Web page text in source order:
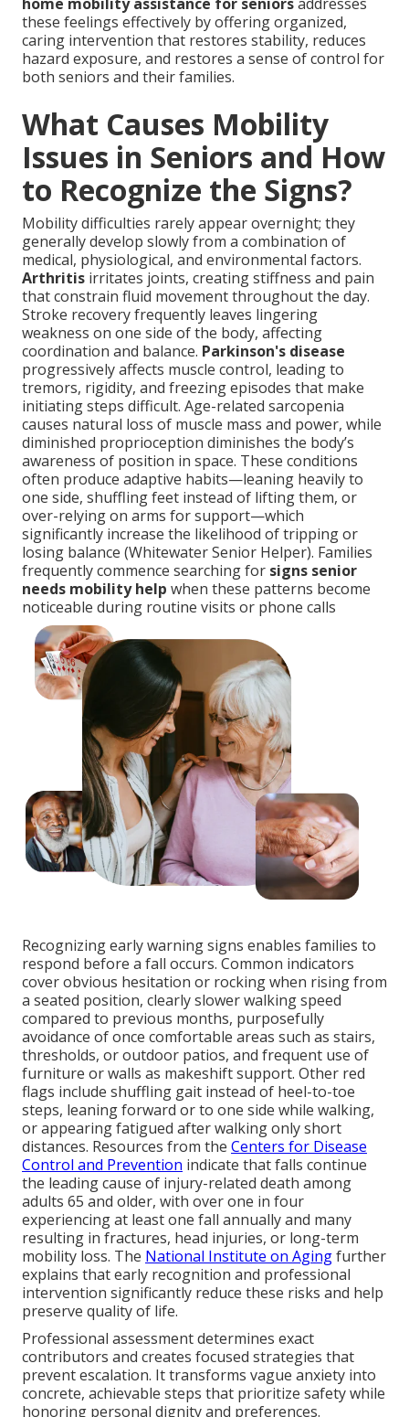
these feelings effectively by offering organized,
caring intervention that restores stability, reduces
hazard exposure, and restores a sense of control for
both seniors and their families.
What Causes Mobility
Issues in Seniors and How
to Recognize the Signs?
Mobility difficulties rarely appear overnight; they
generally develop slowly from a combination of
medical, physiological, and environmental factors.
Arthritis irritates joints, creating stiffness and pain
that constrain fluid movement throughout the day.
Stroke recovery frequently leaves lingering
weakness on one side of the body, affecting
coordination and balance. Parkinson's disease
progressively affects muscle control, leading to
tremors, rigidity, and freezing episodes that make
initiating steps difficult. Age-related sarcopenia
causes natural loss of muscle mass and power, while
diminished proprioception diminishes the body’s
awareness of position in space. These conditions
often produce adaptive habits—leaning heavily to
one side, shuffling feet instead of lifting them, or
over-relying on arms for support—which
significantly increase the likelihood of tripping or
losing balance (Whitewater Senior Helper). Families
frequently commence searching for signs senior
needs mobility help when these patterns become
noticeable during routine visits or phone calls
Recognizing early warning signs enables families to
respond before a fall occurs. Common indicators
cover obvious hesitation or rocking when rising from
a seated position, clearly slower walking speed
compared to previous months, purposefully
avoidance of once comfortable areas such as stairs,
thresholds, or outdoor patios, and frequent use of
furniture or walls as makeshift support. Other red
flags include shuffling gait instead of heel-to-toe
steps, leaning forward or to one side while walking,
or appearing fatigued after walking only short
distances. Resources from the Centers for Disease
Control and Prevention indicate that falls continue
the leading cause of injury-related death among
adults 65 and older, with over one in four
experiencing at least one fall annually and many
resulting in fractures, head injuries, or long-term
mobility loss. The National Institute on Agingfurther
explains that early recognition and professional
intervention significantly reduce these risks and help
preserve quality of life.
Professional assessment determines exact
contributors and creates focused strategies that
prevent escalation. It transforms vague anxiety into
concrete, achievable steps that prioritize safety while
honoring personal dignity and preferences.